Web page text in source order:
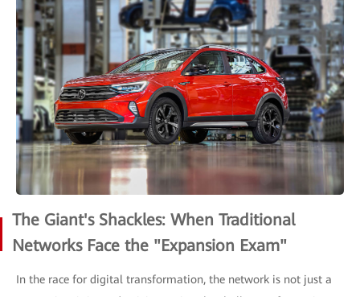
The Giant's Shackles: When Traditional
Networks Face the "Expansion Exam"
In the race for digital transformation, the network is not just a